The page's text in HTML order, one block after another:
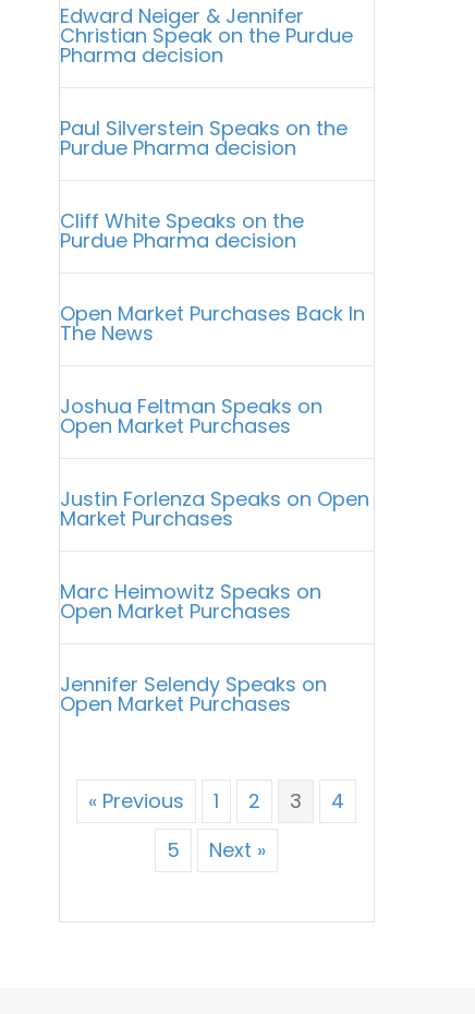
Edward Neiger & Jennifer
Christian Speak on the Purdue
Pharma decision
Paul Silverstein Speaks on the
Purdue Pharma decision
Cliff White Speaks on the
Purdue Pharma decision
Open Market Purchases Back In
The News
Joshua Feltman Speaks on
Open Market Purchases
Justin Forlenza Speaks on Open
Market Purchases
Marc Heimowitz Speaks on
Open Market Purchases
Jennifer Selendy Speaks on
Open Market Purchases
« Previous 1 2 3
4
5
Next »